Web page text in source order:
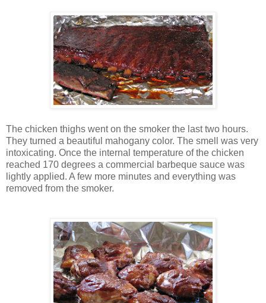
The chicken thighs went on the smoker the last two hours.
They turned a beautiful mahogany color. The smell was very
intoxicating. Once the internal temperature of the chicken
reached 170 degrees a commercial barbeque sauce was
lightly applied. A few more minutes and everything was
removed from the smoker.